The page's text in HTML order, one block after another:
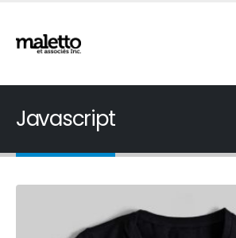
Javascript